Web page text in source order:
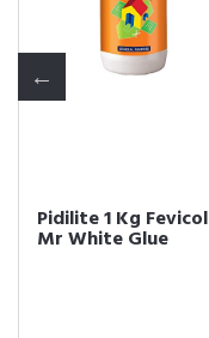
Pidilite 1 Kg Fevicol
Mr White Glue